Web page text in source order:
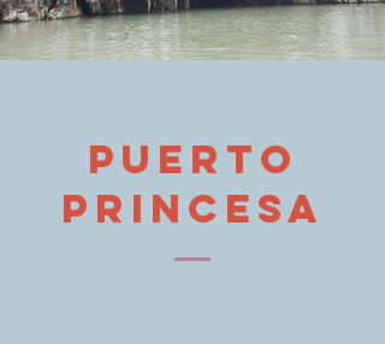
Puerto
princesa